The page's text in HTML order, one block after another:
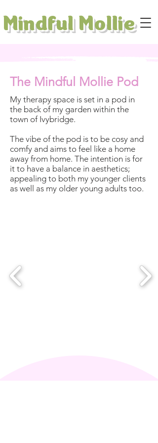
Mindful Mollie
The Mindful Mollie Pod
My therapy space is set in a pod in
the back of my garden within the
town of Ivybridge.
The vibe of the pod is to be cosy and
comfy and aims to feel like a home
away from home. The intention is for
it to have a balance in aesthetics;
appealing to both my younger clients
as well as my older young adults too.